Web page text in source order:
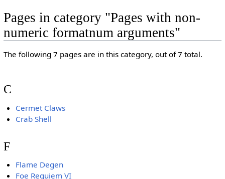
Pages in category "Pages with non-
numeric formatnum arguments"
The following 7 pages are in this category, out of 7 total.
C
Cermet Claws
Crab Shell
F
Flame Degen
Foe Requiem VI